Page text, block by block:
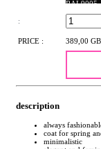
RAL9005
:
PRICE : 389,00
description
always
coat for spring
minimalistic